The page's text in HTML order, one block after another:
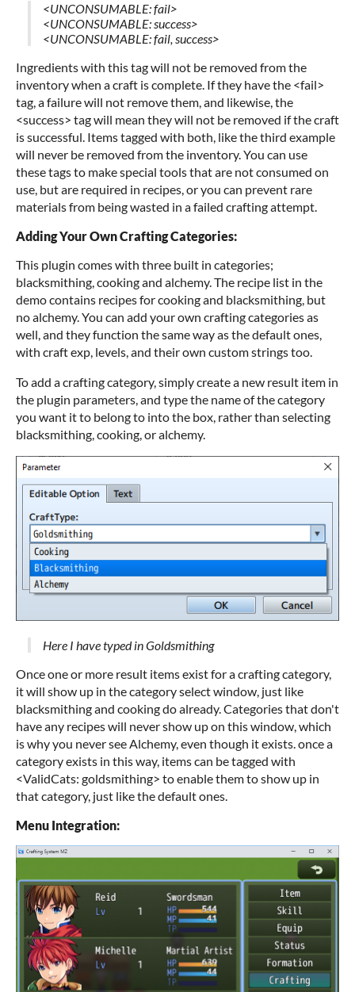
<UNCONSUMABLE: fail>
<UNCONSUMABLE: success>
<UNCONSUMABLE: fail, success>
Ingredients with this tag will not be removed from the
inventory when a craft is complete. If they have the <fail>
tag, a failure will not remove them, and likewise, the
<success> tag will mean they will not be removed if the craft
is successful. Items tagged with both, like the third example
will never be removed from the inventory. You can use
these tags to make special tools that are not consumed on
use, but are required in recipes, or you can prevent rare
materials from being wasted in a failed crafting attempt.
Adding Your Own Crafting Categories:
This plugin comes with three built in categories;
blacksmithing, cooking and alchemy. The recipe list in the
demo contains recipes for cooking and blacksmithing, but
no alchemy. You can add your own crafting categories as
well, and they function the same way as the default ones,
with craft exp, levels, and their own custom strings too.
To add a crafting category, simply create a new result item in
the plugin parameters, and type the name of the category
you want it to belong to into the box, rather than selecting
blacksmithing, cooking, or alchemy.
Here I have typed in Goldsmithing
Once one or more result items exist for a crafting category,
it will show up in the category select window, just like
blacksmithing and cooking do already. Categories that don't
have any recipes will never show up on this window, which
is why you never see Alchemy, even though it exists. once a
category exists in this way, items can be tagged with
<ValidCats: goldsmithing> to enable them to show up in
that category, just like the default ones.
Menu Integration: